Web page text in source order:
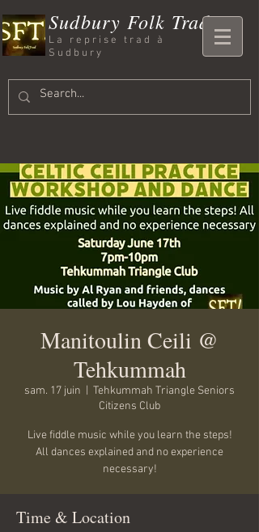
Sudbury Folk Trad
La reprise trad à
Sudbury
Manitoulin Ceili @
Tehkummah
sam. 17 juin
Tehkummah Triangle Seniors
Citizens Club
Live fiddle music while you learn the steps!
All dances explained and no experience
necessary!
Time & Location